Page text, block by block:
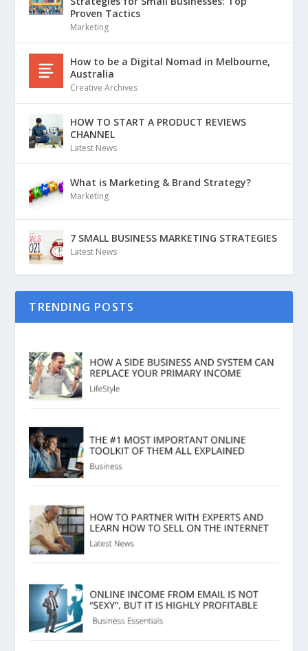
Proven Tactics
Marketing
How to be a Digital Nomad in Melbourne,
Australia
Creative Archives
HOW TO START A PRODUCT REVIEWS
CHANNEL
Latest News
What is Marketing & Brand Strategy?
Marketing
7 SMALL BUSINESS MARKETING STRATEGIES
Latest News
TRENDING POSTS